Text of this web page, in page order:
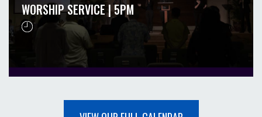
WORSHIP SERVICE | 5PM